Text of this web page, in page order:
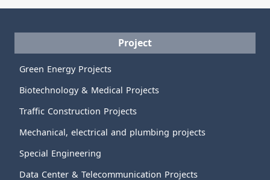
Project
Green Energy Projects
Biotechnology & Medical Projects
Traffic Construction Projects
Mechanical, electrical and plumbing projects
Special Engineering
Data Center & Telecommunication Projects